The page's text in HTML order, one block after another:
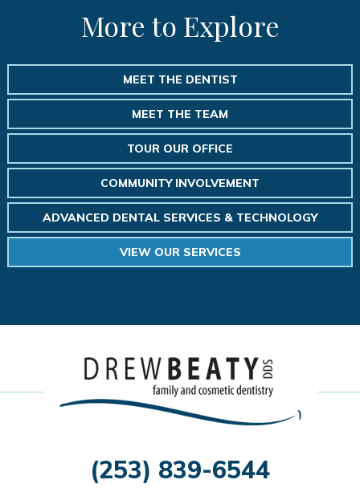
More to Explore
MEET THE DENTIST
MEET THE TEAM
TOUR OUR OFFICE
COMMUNITY INVOLVEMENT
ADVANCED DENTAL SERVICES & TECHNOLOGY
VIEW OUR SERVICES
(253) 839-6544